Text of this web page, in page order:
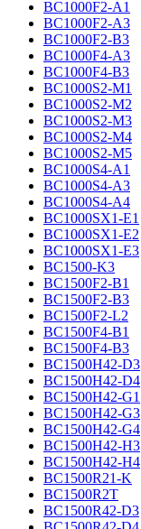
BC1000F2-A1
BC1000F2-A3
BC1000F2-B3
BC1000F4-A3
BC1000F4-B3
BC1000S2-M1
BC1000S2-M2
BC1000S2-M3
BC1000S2-M4
BC1000S2-M5
BC1000S4-A1
BC1000S4-A3
BC1000S4-A4
BC1000SX1-E1
BC1000SX1-E2
BC1000SX1-E3
BC1500-K3
BC1500F2-B1
BC1500F2-B3
BC1500F2-L2
BC1500F4-B1
BC1500F4-B3
BC1500H42-D3
BC1500H42-D4
BC1500H42-G1
BC1500H42-G3
BC1500H42-G4
BC1500H42-H3
BC1500H42-H4
BC1500R21-K
BC1500R2T
BC1500R42-D3